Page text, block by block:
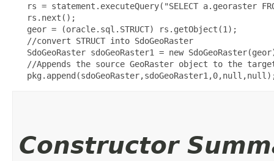
rs = statement.executeQuery("SELECT a.georaster
   rs.next();
   geor = (oracle.sql.STRUCT) rs.getObject(1);
   //convert STRUCT into SdoGeoRaster
SdoGeoRaster sdoGeoRaster1 = new
//Appends the source GeoRaster object to the
Constructor